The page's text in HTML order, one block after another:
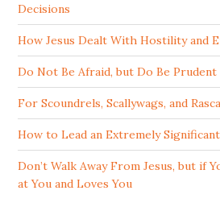
Decisions
How Jesus Dealt With Hostility and
Do Not Be Afraid, but Do Be Prudent
For Scoundrels, Scallywags, and
How to Lead an Extremely
Don’t Walk Away From Jesus, but if
at You and Loves You